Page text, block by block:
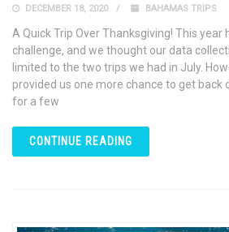
DECEMBER 18, 2020 BAHAMAS TRIPS
A Quick Trip Over Thanksgiving! This year
challenge, and we thought our data
limited to the two trips we had in July.
provided us one more chance to get back
for a few
CONTINUE READING